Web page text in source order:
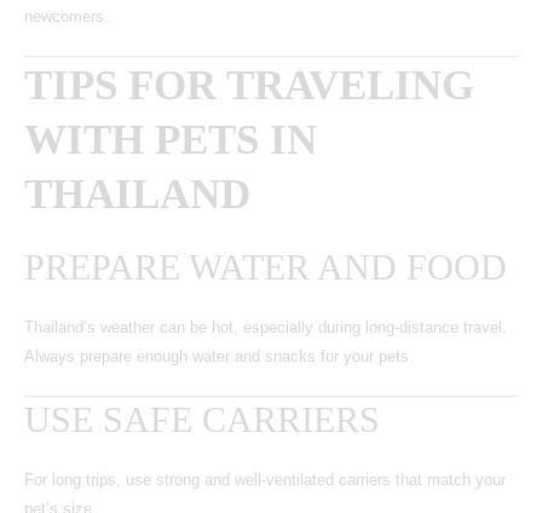
newcomers.
TIPS FOR TRAVELING
WITH PETS IN
THAILAND
PREPARE WATER AND FOOD
Thailand’s weather can be hot, especially during long-distance travel.
Always prepare enough water and snacks for your pets.
USE SAFE CARRIERS
For long trips, use strong and well-ventilated carriers that match your
pet’s size.